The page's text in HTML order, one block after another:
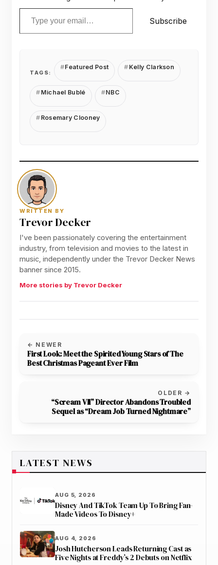
Type your email…
Subscribe
TAGS:
Featured Post Kelly Clarkson
Michael Bublé NBC
Rosemary Clooney
WRITTEN BY
Trevor Decker
I've been passionately covering the entertainment
industry, from television and movies to the latest in
music, independently under the Trevor Decker News
banner since 2015.
More stories by Trevor Decker
← NEWER
First Look: Meet the Spirited Young Stars of The
Best Christmas Pageant Ever Film
OLDER →
“Scream VII” Director Abandons Troubled
Sequel as “Dream Job Turned Nightmare”
LATEST NEWS
AUG 5, 2026
Disney And TikTok Team Up To Bring Fan-
Made Videos To Disney+
AUG 4, 2026
Josh Hutcherson Leads Returning Cast as
Five Nights at Freddy’s 2 Debuts on Netflix